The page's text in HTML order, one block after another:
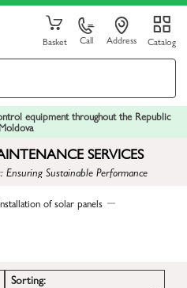
Basket Call Address Catalog
equipment throughout the Republic
SERVICES
Ensuring Sustainable Performance
of solar panels
Sorting: